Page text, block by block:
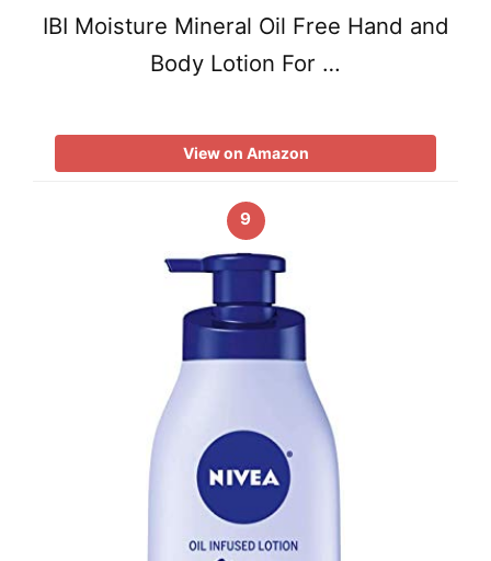
IBI Moisture Mineral Oil Free Hand and
Body Lotion For …
View on Amazon
9